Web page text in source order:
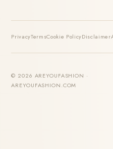
PrivacyTermsCookie PolicyDisclaimer
© 2026 AREYOUFASHION ·
AREYOUFASHION.COM